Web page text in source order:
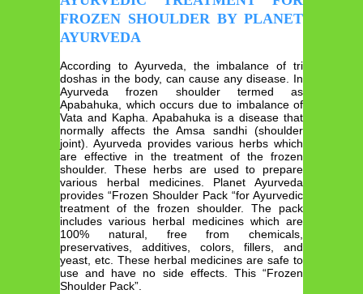
FROZEN SHOULDER BY PLANET
AYURVEDA
According to Ayurveda, the imbalance of tri
doshas in the body, can cause any disease. In
Ayurveda frozen shoulder termed as
Apabahuka, which occurs due to imbalance of
Vata and Kapha. Apabahuka is a disease that
normally affects the Amsa sandhi (shoulder
joint). Ayurveda provides various herbs which
are effective in the treatment of the frozen
shoulder. These herbs are used to prepare
various herbal medicines. Planet Ayurveda
provides “Frozen Shoulder Pack “for Ayurvedic
treatment of the frozen shoulder. The pack
includes various herbal medicines which are
100% natural, free from chemicals,
preservatives, additives, colors, fillers, and
yeast, etc. These herbal medicines are safe to
use and have no side effects. This “Frozen
Shoulder Pack”.